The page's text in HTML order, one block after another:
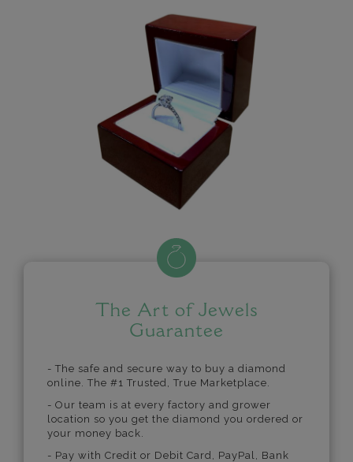
The Art of Jewels
Guarantee
- The safe and secure way to buy a diamond
online. The #1 Trusted, True Marketplace.
- Our team is at every factory and grower
location so you get the diamond you ordered or
your money back.
- Pay with Credit or Debit Card, PayPal, Bank